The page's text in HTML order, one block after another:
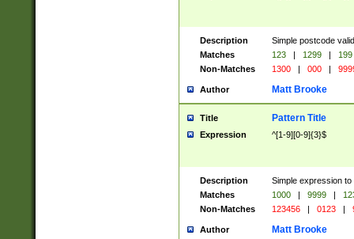
Description
Simple postcode
Matches
123 | 1299 |
199
Non-Matches
1300 | 000 |
Author Matt Brooke
Title Pattern Title
Expression ^[1-9][0-9]{3}$
Description
Simple expression
Matches
1000 | 9999 |
Non-Matches
123456 | 0123 |
Author Matt Brooke